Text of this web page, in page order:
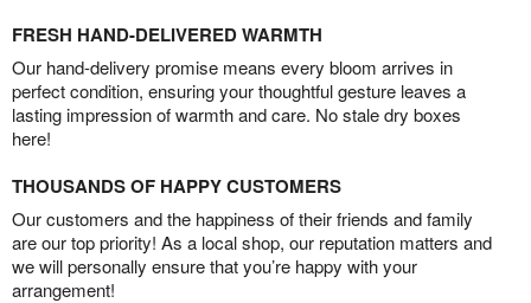
FRESH HAND-DELIVERED WARMTH
Our hand-delivery promise means every bloom arrives in
perfect condition, ensuring your thoughtful gesture leaves a
lasting impression of warmth and care. No stale dry boxes
here!
THOUSANDS OF HAPPY CUSTOMERS
Our customers and the happiness of their friends and family
are our top priority! As a local shop, our reputation matters and
we will personally ensure that you’re happy with your
arrangement!